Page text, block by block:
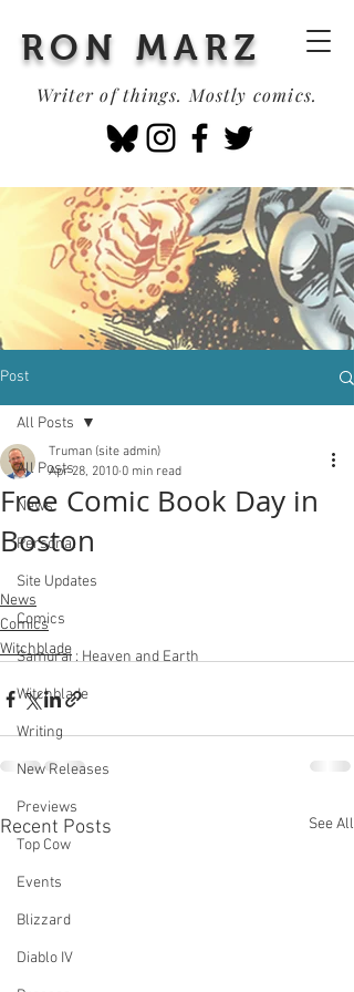
RON MARZ
Writer of things. Mostly comics.
Post
All Posts
News
Personal
Site Updates
Comics
Samurai : Heaven and Earth
Witchblade
Writing
New Releases
Previews
Top Cow
Events
Blizzard
Diablo IV
All Posts
Free Comic Book Day in
Boston
Truman (site admin)
Apr 28, 2010 0 min read
News
Comics
Witchblade
Recent Posts See All